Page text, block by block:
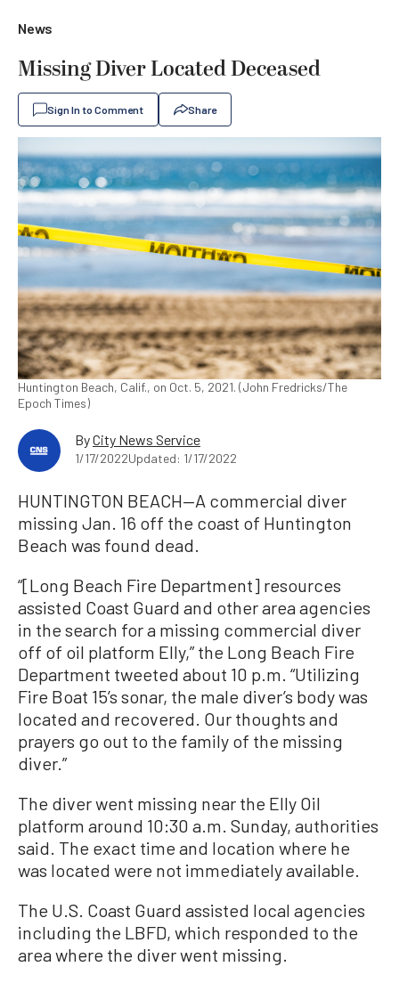
News
Missing Diver Located Deceased
Sign In to Comment Share
Huntington Beach, Calif., on Oct. 5, 2021. (John Fredricks/The
Epoch Times)
ByCity News Service
1/17/2022Updated: 1/17/2022
HUNTINGTON BEACH—A commercial diver
missing Jan. 16 off the coast of Huntington
Beach was found dead.
“[Long Beach Fire Department] resources
assisted Coast Guard and other area agencies
in the search for a missing commercial diver
off of oil platform Elly,” the Long Beach Fire
Department tweeted about 10 p.m. “Utilizing
Fire Boat 15’s sonar, the male diver’s body was
located and recovered. Our thoughts and
prayers go out to the family of the missing
diver.”
The diver went missing near the Elly Oil
platform around 10:30 a.m. Sunday, authorities
said. The exact time and location where he
was located were not immediately available.
The U.S. Coast Guard assisted local agencies
including the LBFD, which responded to the
area where the diver went missing.